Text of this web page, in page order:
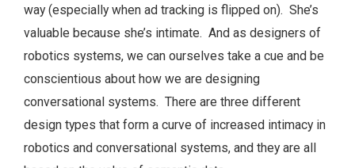
way (especially when ad tracking is flipped on). She’s
valuable because she’s intimate. And as designers of
robotics systems, we can ourselves take a cue and be
conscientious about how we are designing
conversational systems. There are three different
design types that form a curve of increased intimacy in
robotics and conversational systems, and they are all